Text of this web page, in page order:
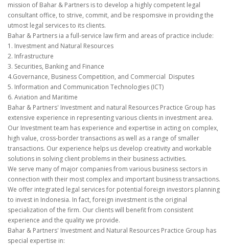
mission of Bahar & Partners is to develop a highly competent legal
consultant office, to strive, commit, and be respomsive in providing the
utmost legal services to its clients.
Bahar & Partners ia a full-service law firm and areas of practice include:
1. Investment and Natural Resources
2. Infrastructure
3. Securities, Banking and Finance
4.Governance, Business Competition, and Commercial Disputes
5. Information and Communication Technologies (ICT)
6. Aviation and Maritime
Bahar & Partners' Investment and natural Resources Practice Group has
extensive experience in representing various clients in investment area.
Our Investment team has experience and expertise in acting on complex,
high value, cross-border transactions as well as a range of smaller
transactions. Our experience helps us develop creativity and workable
solutions in solving client problems in their business activities.
We serve many of major companies from various business sectors in
connection with their most complex and important business transactions.
We offer integrated legal services for potential foreign investors planning
to invest in Indonesia. In fact, foreign investment is the original
specialization of the firm. Our clients will benefit from consistent
experience and the quality we provide.
Bahar & Partners' Investment and Natural Resources Practice Group has
special expertise in: